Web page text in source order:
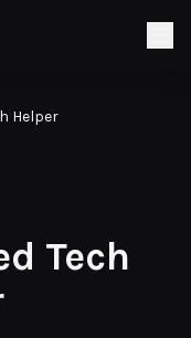
Helper
Tech